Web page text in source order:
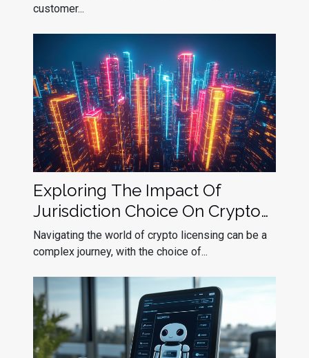
customer...
Exploring The Impact Of
Jurisdiction Choice On Crypto
Licensing Success
Navigating the world of crypto licensing can be a
complex journey, with the choice of...